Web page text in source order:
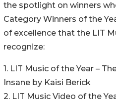
the spotlight on winners
Category Winners of the
of excellence that the LIT
recognize:
1. LIT Music of the Year –
Insane by Kaisi Berick
2. LIT Music Video of the